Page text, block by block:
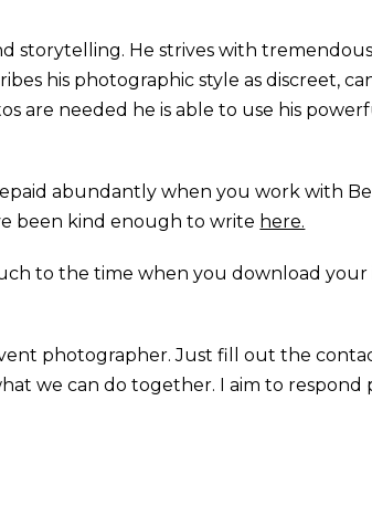
storytelling. He strives with
his photographic style as discreet,
are needed he is able to use his
abundantly when you work with
been kind enough to write here.
to the time when you download your
photographer. Just fill out the
we can do together. I aim to